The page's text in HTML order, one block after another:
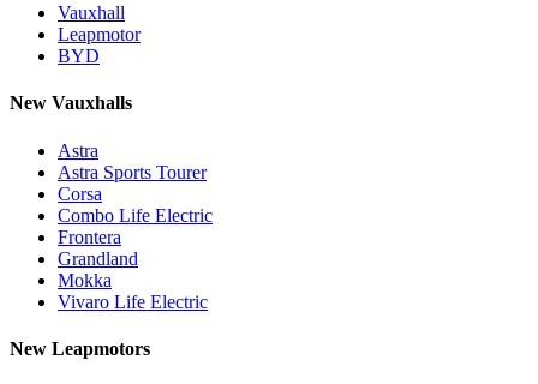
Vauxhall
Leapmotor
BYD
New Vauxhalls
Astra
Astra Sports Tourer
Corsa
Combo Life Electric
Frontera
Grandland
Mokka
Vivaro Life Electric
New Leapmotors